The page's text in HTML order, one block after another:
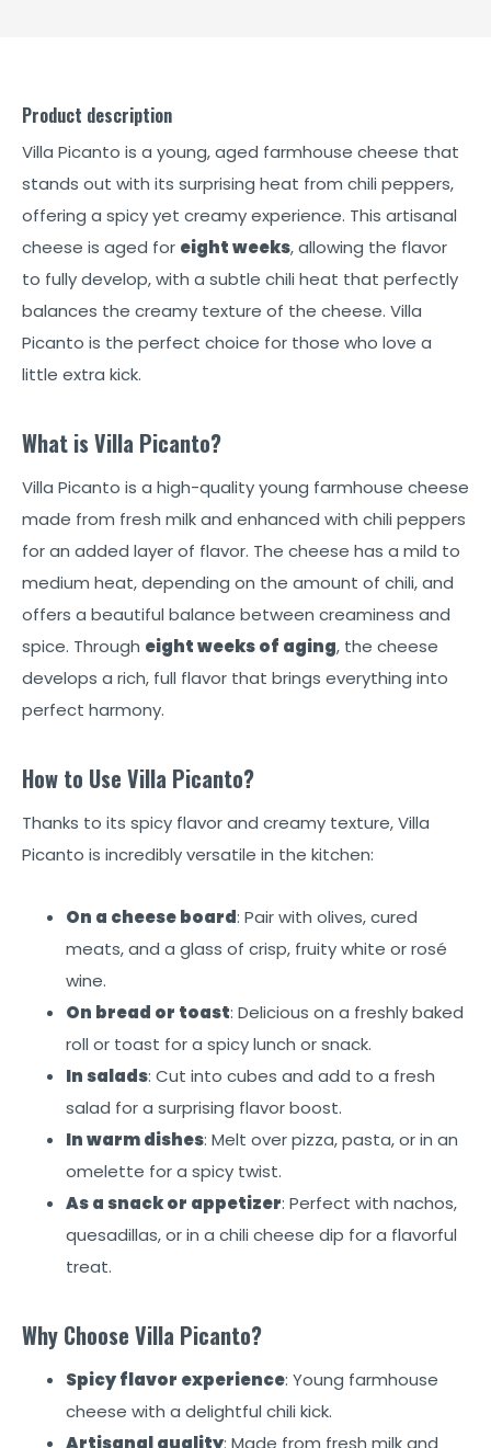
Product description
Villa Picanto is a young, aged farmhouse cheese that
stands out with its surprising heat from chili peppers,
offering a spicy yet creamy experience. This artisanal
cheese is aged for eight weeks, allowing the flavor
to fully develop, with a subtle chili heat that perfectly
balances the creamy texture of the cheese. Villa
Picanto is the perfect choice for those who love a
little extra kick.
What is Villa Picanto?
Villa Picanto is a high-quality young farmhouse cheese
made from fresh milk and enhanced with chili peppers
for an added layer of flavor. The cheese has a mild to
medium heat, depending on the amount of chili, and
offers a beautiful balance between creaminess and
spice. Through eight weeks of aging, the cheese
develops a rich, full flavor that brings everything into
perfect harmony.
How to Use Villa Picanto?
Thanks to its spicy flavor and creamy texture, Villa
Picanto is incredibly versatile in the kitchen:
On a cheese board: Pair with olives, cured
meats, and a glass of crisp, fruity white or rosé
wine.
On bread or toast: Delicious on a freshly baked
roll or toast for a spicy lunch or snack.
In salads: Cut into cubes and add to a fresh
salad for a surprising flavor boost.
In warm dishes: Melt over pizza, pasta, or in an
omelette for a spicy twist.
As a snack or appetizer: Perfect with nachos,
quesadillas, or in a chili cheese dip for a flavorful
treat.
Why Choose Villa Picanto?
Spicy flavor experience: Young farmhouse
cheese with a delightful chili kick.
Artisanal quality: Made from fresh milk and